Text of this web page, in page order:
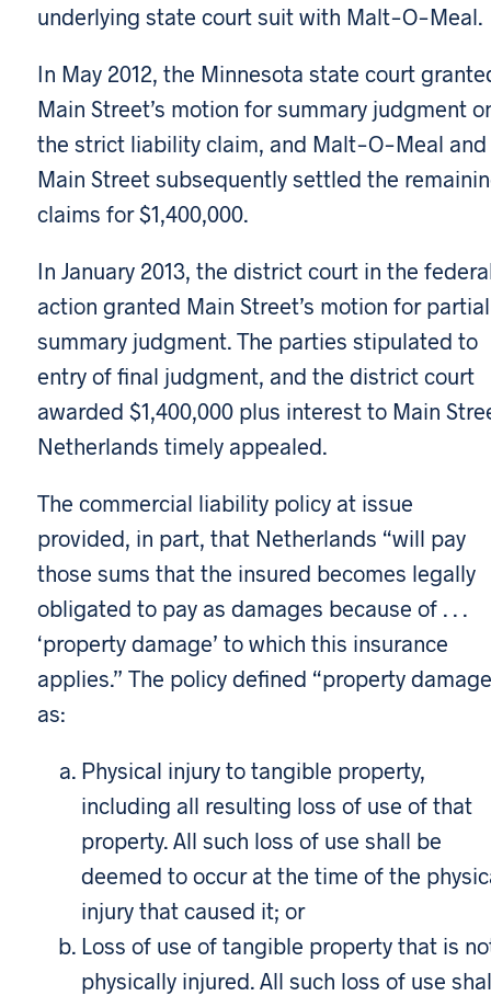
underlying state court suit with Malt-O-Meal.
In May 2012, the Minnesota state court
Main Street’s motion for summary judgment
the strict liability claim, and Malt-O-Meal and
Main Street subsequently settled the
claims for $1,400,000.
In January 2013, the district court in the
action granted Main Street’s motion for partial
summary judgment. The parties stipulated to
entry of final judgment, and the district court
awarded $1,400,000 plus interest to Main
Netherlands timely appealed.
The commercial liability policy at issue
provided, in part, that Netherlands “will pay
those sums that the insured becomes legally
obligated to pay as damages because of . . .
‘property damage’ to which this insurance
applies.” The policy defined “property
as:
Physical injury to tangible property,
including all resulting loss of use of that
property. All such loss of use shall be
deemed to occur at the time of the
injury that caused it; or
Loss of use of tangible property that is
physically injured. All such loss of use